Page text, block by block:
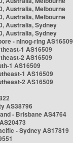
Australia, Melbourne
Australia, Melbourne
Australia, Sydney
Australia, Sydney
- nlnog-ring AS16509
1 AS16509
2 AS16509
1 AS16509
1 AS16509
2 AS16509
AS38796
- Brisbane AS4764
- Sydney AS17819